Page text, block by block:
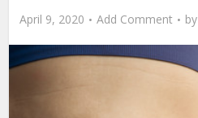
April 9, 2020 Add Comment by